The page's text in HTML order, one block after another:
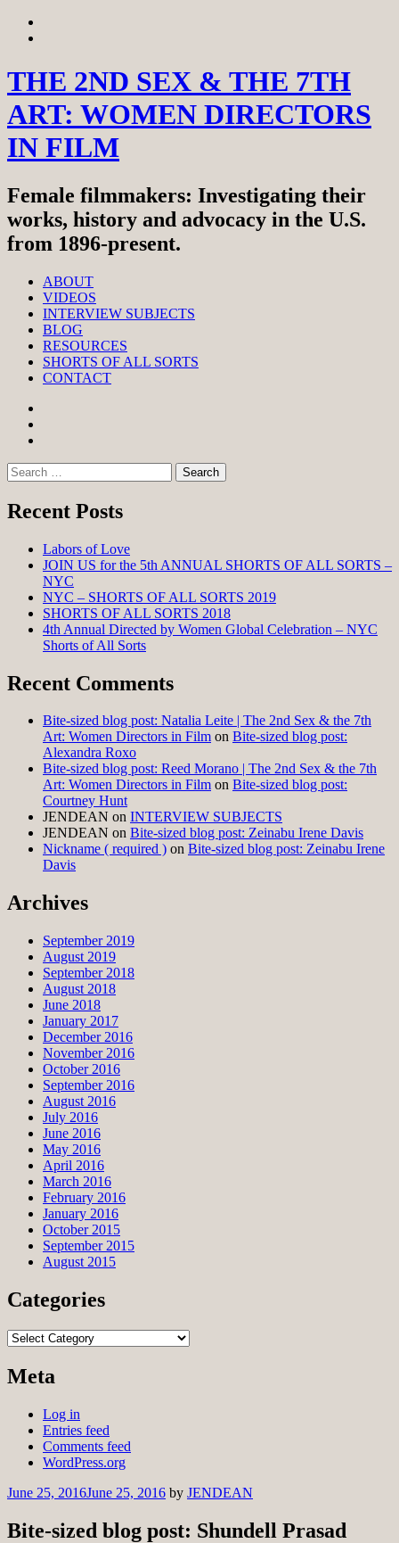
Skip
THE 2ND SEX & THE 7TH
ART: WOMEN DIRECTORS
IN FILM
Female filmmakers: Investigating their
works, history and advocacy in the U.S.
from 1896-present.
ABOUT
VIDEOS
INTERVIEW SUBJECTS
BLOG
RESOURCES
SHORTS OF ALL SORTS
CONTACT
Search
for:
Recent Posts
Labors of Love
JOIN US for the 5th ANNUAL SHORTS OF ALL SORTS –
NYC
NYC – SHORTS OF ALL SORTS 2019
SHORTS OF ALL SORTS 2018
4th Annual Directed by Women Global Celebration – NYC
Shorts of All Sorts
Recent Comments
Bite-sized blog post: Natalia Leite | The 2nd Sex & the 7th
Art: Women Directors in Film on Bite-sized blog post:
Alexandra Roxo
Bite-sized blog post: Reed Morano | The 2nd Sex & the 7th
Art: Women Directors in Film on Bite-sized blog post:
Courtney Hunt
JENDEAN on INTERVIEW SUBJECTS
JENDEAN on Bite-sized blog post: Zeinabu Irene Davis
Nickname ( required ) on Bite-sized blog post: Zeinabu Irene
Davis
Archives
September 2019
August 2019
September 2018
August 2018
June 2018
January 2017
December 2016
November 2016
October 2016
September 2016
August 2016
July 2016
June 2016
May 2016
April 2016
March 2016
February 2016
January 2016
October 2015
September 2015
August 2015
Categories
Categories
Meta
Log in
Entries feed
Comments feed
WordPress.org
June 25, 2016June 25, 2016 by JENDEAN
Bite-sized blog post: Shundell Prasad